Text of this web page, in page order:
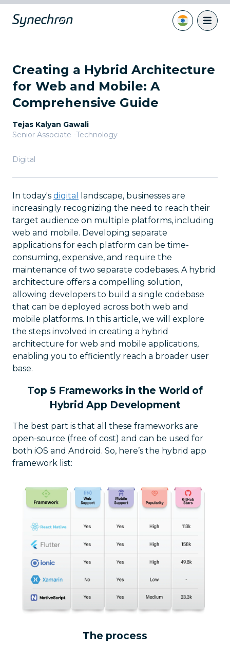
Creating a Hybrid Architecture
for Web and Mobile: A
Comprehensive Guide
Tejas Kalyan Gawali
Senior Associate -Technology
Digital
In today's digital
landscape, businesses are
increasingly recognizing the need to reach their
target audience on multiple platforms, including
web and mobile. Developing separate
applications for each platform can be time-
consuming, expensive, and require the
maintenance of two separate codebases. A hybrid
architecture offers a compelling solution,
allowing developers to build a single codebase
that can be deployed across both web and
mobile platforms. In this article, we will explore
the steps involved in creating a hybrid
architecture for web and mobile applications,
enabling you to efficiently reach a broader user
base.
Top 5 Frameworks in the World of
Hybrid App Development
The best part is that all these frameworks are
open-source (free of cost) and can be used for
both iOS and Android. So, here’s the hybrid app
framework list:
The process